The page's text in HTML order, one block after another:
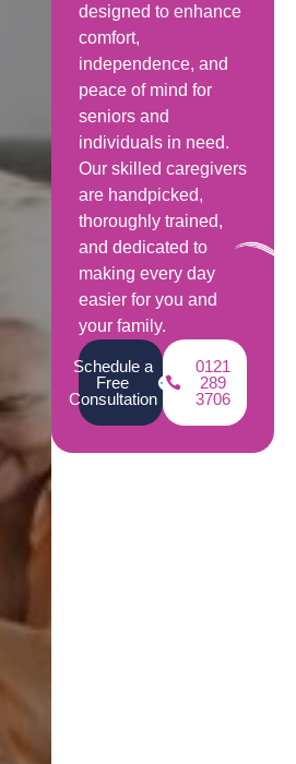
designed to enhance
comfort,
independence, and
peace of mind for
seniors and
individuals in need.
Our skilled caregivers
are handpicked,
thoroughly trained,
and dedicated to
making every day
easier for you and
your family.
Schedule a
Free
Consultation
0121
289
3706